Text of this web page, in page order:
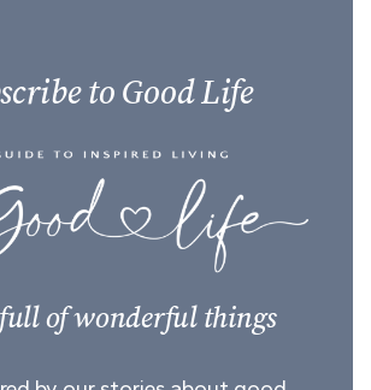
to Good Life
of wonderful things